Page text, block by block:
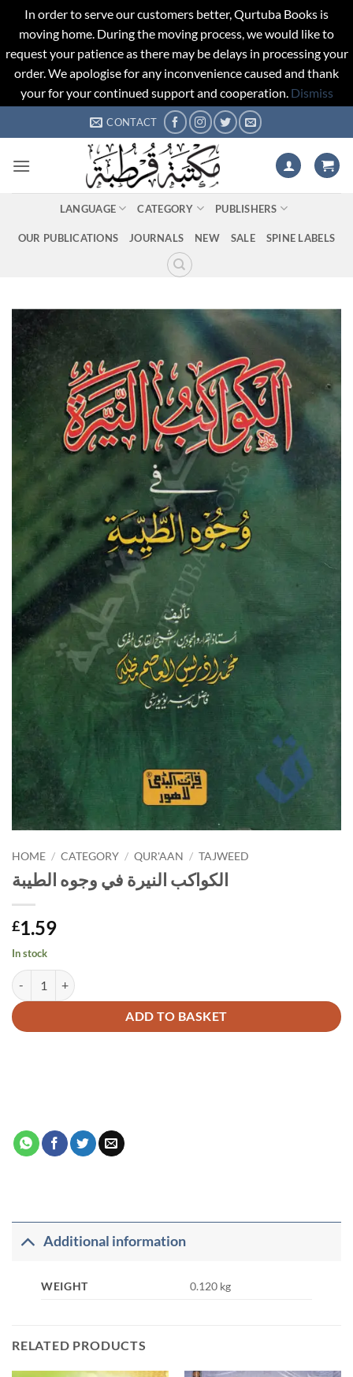
In order to serve our customers better, Qurtuba Books is
moving home. During the moving process, we would like to
request your patience as there may be delays in processing your
order. We apologise for any inconvenience caused and thank
your for your continued support and cooperation. Dismiss
to
CONTACT
LANGUAGE CATEGORY PUBLISHERS
OUR PUBLICATIONS JOURNALS NEW SALE SPINE LABELS
HOME / CATEGORY / QUR'AAN / TAJWEED
الكواكب النيرة في وجوه الطيبة
£1.59
In stock
ADD TO BASKET
Alternative:
Additional information
WEIGHT 0.120 kg
RELATED PRODUCTS